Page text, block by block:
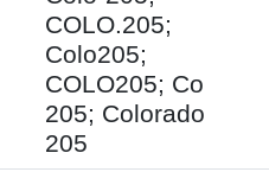
COLO.205;
Colo205;
COLO205; Co
205; Colorado
205